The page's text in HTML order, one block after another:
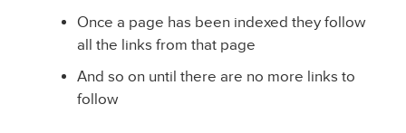
Once a page has been indexed they follow
all the links from that page
And so on until there are no more links to
follow